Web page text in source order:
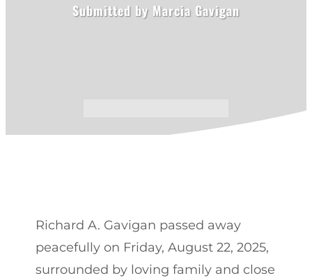
Submitted by Marcia Gavigan
Richard A. Gavigan passed away
peacefully on Friday, August 22, 2025,
surrounded by loving family and close